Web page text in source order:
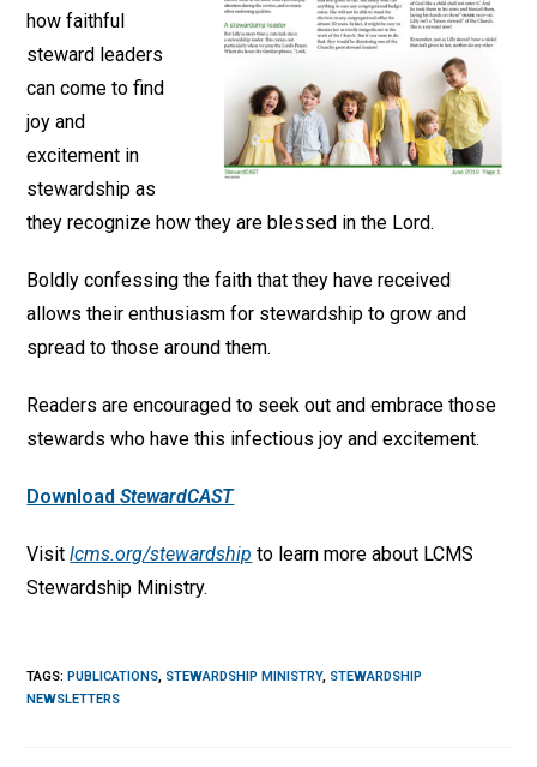
how faithful
steward leaders
can come to find
joy and
excitement in
stewardship as
they recognize how they are blessed in the Lord.
Boldly confessing the faith that they have received
allows their enthusiasm for stewardship to grow and
spread to those around them.
Readers are encouraged to seek out and embrace those
stewards who have this infectious joy and excitement.
DownloadStewardCAST
Visitlcms.org/stewardship to learn more about LCMS
Stewardship Ministry.
TAGS:PUBLICATIONS, STEWARDSHIP MINISTRY, STEWARDSHIP
NEWSLETTERS